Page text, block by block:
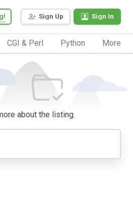
Sign Up Sign In
CGI & Perl Python More
about the listing.